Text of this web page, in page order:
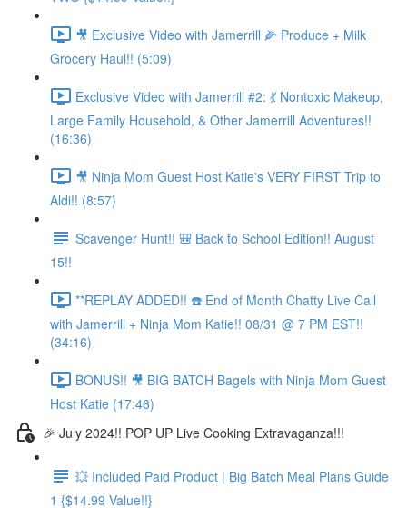
🎥 Exclusive Video with Jamerrill 🌽 Produce + Milk
Grocery Haul!! (5:09)
Exclusive Video with Jamerrill #2: 💃 Nontoxic Makeup,
Large Family Household, & Other Jamerrill Adventures!!
(16:36)
🎥 Ninja Mom Guest Host Katie's VERY FIRST Trip to
Aldi!! (8:57)
Scavenger Hunt!! 🎒 Back to School Edition!! August
15!!
**REPLAY ADDED!! ☎️ End of Month Chatty Live Call
with Jamerrill + Ninja Mom Katie!! 08/31 @ 7 PM EST!!
(34:16)
BONUS!! 🎥 BIG BATCH Bagels with Ninja Mom Guest
Host Katie (17:46)
🎉 July 2024!! POP UP Live Cooking Extravaganza!!!
💥 Included Paid Product | Big Batch Meal Plans Guide
1 {$14.99 Value!!}